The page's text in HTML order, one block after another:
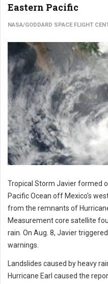
Eastern Pacific
NASA/GODDARD SPACE FLIGHT
Tropical Storm Javier formed
Pacific Ocean off Mexico's
from the remnants of
Measurement core satellite
rain. On Aug. 8, Javier
warnings.
Landslides caused by heavy
Hurricane Earl caused the